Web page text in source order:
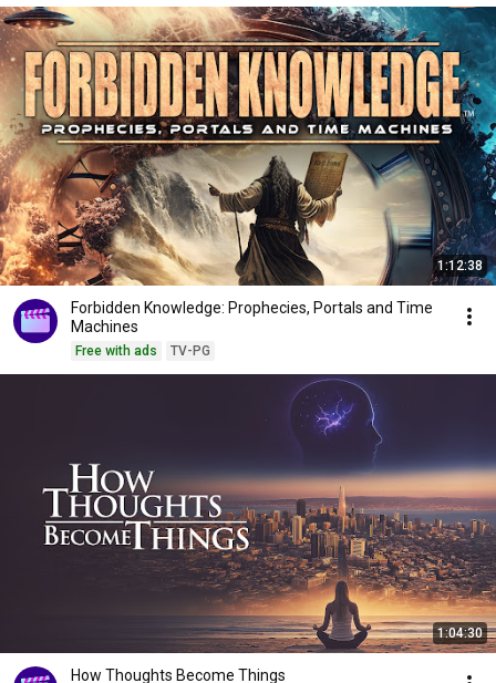
1:12:38
Forbidden Knowledge: Prophecies, Portals and Time
Machines
Free with ads TV-PG
1:04:30
How Thoughts Become Things